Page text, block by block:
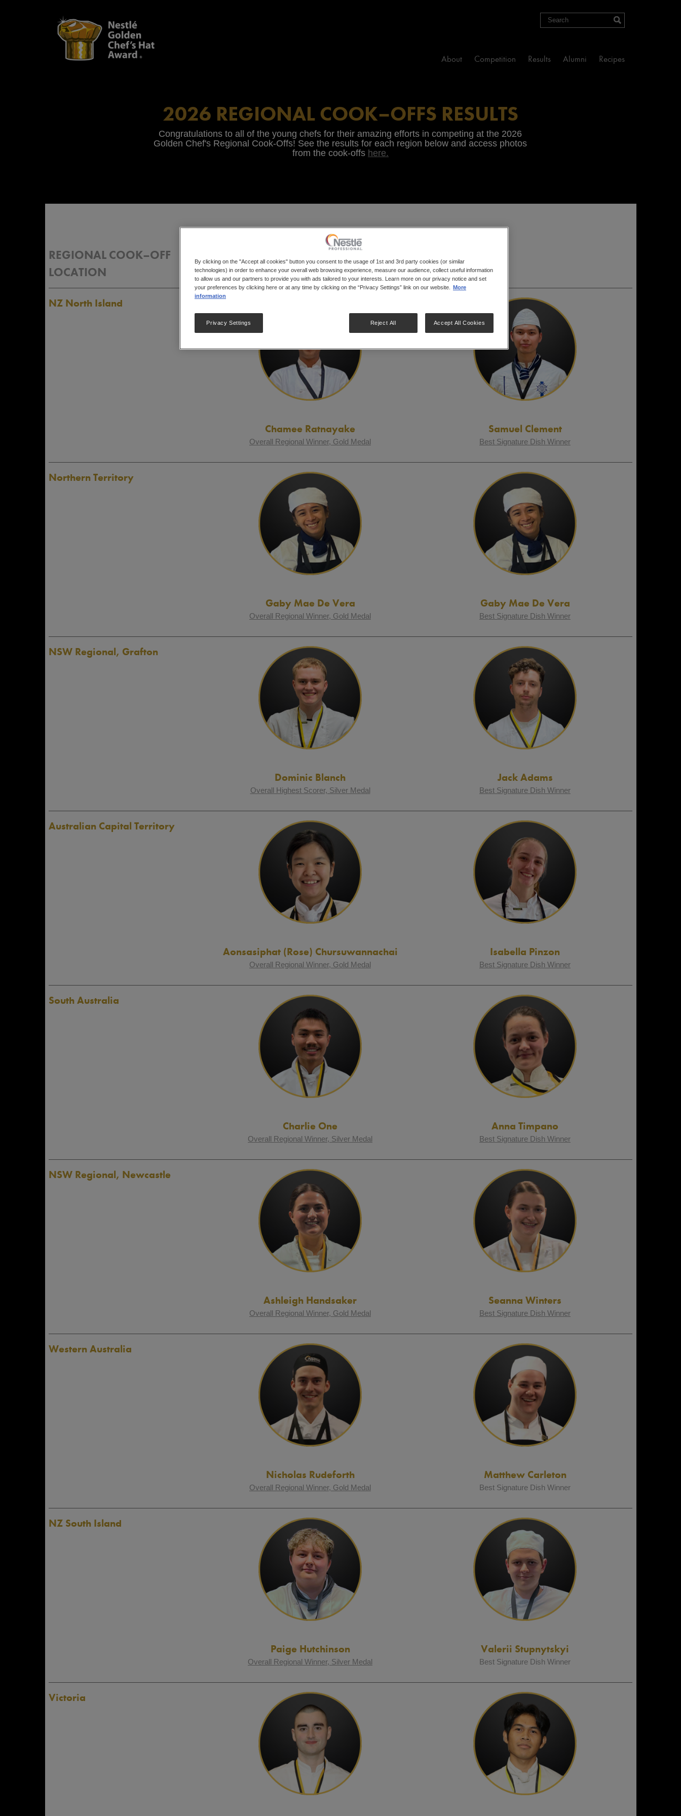
Search
About Competition Results Alumni Recipes
2026 REGIONAL COOK–OFFS RESULTS
Congratulations to all of the young chefs for their amazing efforts in competing at the 2026
Golden Chef's Regional Cook-Offs! See the results for each region below and access photos
from the cook-offs here.
REGIONAL COOK–OFF
LOCATION
NZ North Island
Chamee Ratnayake
Overall Regional Winner, Gold Medal
Samuel Clement
Best Signature Dish Winner
Northern Territory
Gaby Mae De Vera
Overall Regional Winner, Gold Medal
Gaby Mae De Vera
Best Signature Dish Winner
NSW Regional, Grafton
Dominic Blanch
Overall Highest Scorer, Silver Medal
Jack Adams
Best Signature Dish Winner
Australian Capital Territory
Aonsasiphat (Rose) Chursuwannachai
Overall Regional Winner, Gold Medal
Isabella Pinzon
Best Signature Dish Winner
South Australia
Charlie One
Overall Regional Winner, Silver Medal
Anna Timpano
Best Signature Dish Winner
NSW Regional, Newcastle
Ashleigh Handsaker
Overall Regional Winner, Gold Medal
Seanna Winters
Best Signature Dish Winner
Western Australia
Nicholas Rudeforth
Overall Regional Winner, Gold Medal
Matthew Carleton
Best Signature Dish Winner
NZ South Island
Paige Hutchinson
Overall Regional Winner, Silver Medal
Valerii Stupnytskyi
Best Signature Dish Winner
Victoria
By clicking on the "Accept all cookies" button you consent to the usage of 1st and 3rd party cookies (or similar
technologies) in order to enhance your overall web browsing experience, measure our audience, collect useful information
to allow us and our partners to provide you with ads tailored to your interests. Learn more on our privacy notice and set
your preferences by clicking here or at any time by clicking on the “Privacy Settings” link on our website.
More
information
Reject All Accept All Cookies
Privacy Settings